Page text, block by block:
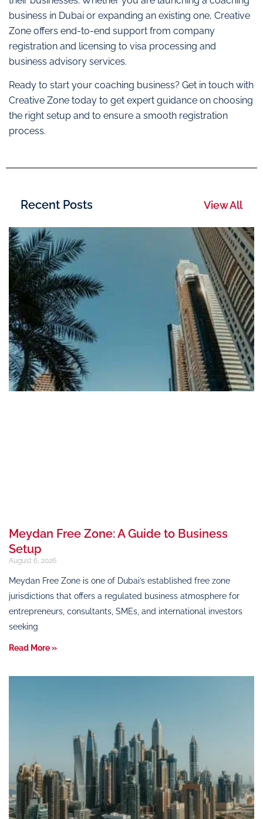
business in Dubai or expanding an existing one, Creative
Zone offers end-to-end support from company
registration and licensing to visa processing and
business advisory services.
Ready to start your coaching business? Get in touch with
Creative Zone today to get expert guidance on choosing
the right setup and to ensure a smooth registration
process.
Recent Posts View All
Meydan Free Zone: A Guide to Business
Setup
August 6, 2026
Meydan Free Zone is one of Dubai’s established free zone
jurisdictions that offers a regulated business atmosphere for
entrepreneurs, consultants, SMEs, and international investors
seeking
Read More »